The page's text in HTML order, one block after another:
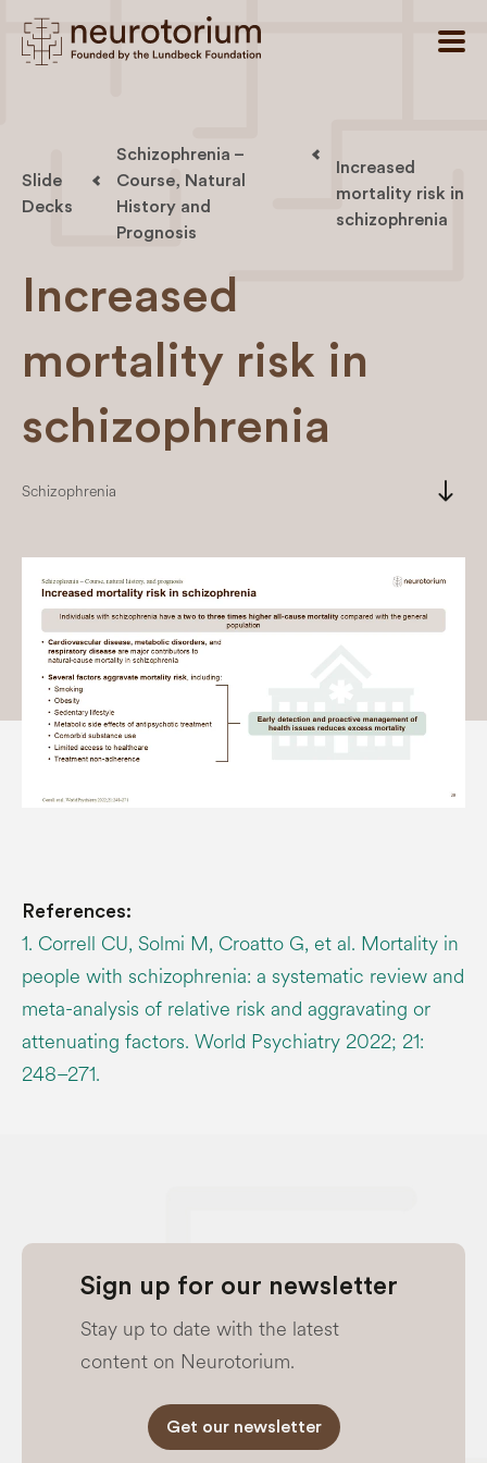
Slide
Decks
Schizophrenia –
Course, Natural
History and
Prognosis
Increased
mortality risk in
schizophrenia
Increased
mortality risk in
schizophrenia
Schizophrenia south
References:
1. Correll CU, Solmi M, Croatto G, et al. Mortality in
people with schizophrenia: a systematic review and
meta-analysis of relative risk and aggravating or
attenuating factors. World Psychiatry 2022; 21:
248–271.
Sign up for our newsletter
Stay up to date with the latest
content on Neurotorium.
Get our newsletter